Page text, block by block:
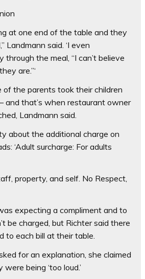
at one end of the table and they
Landmann said. ‘I even
the meal, “I can’t believe
are.”‘
the parents took their children
and that’s when restaurant owner
Landmann said.
about the additional charge on
‘Adult surcharge: For adults
property, and self. No Respect,
expecting a compliment and to
be charged, but Richter said there
to each bill at their table.
for an explanation, she claimed
being ‘too loud.’